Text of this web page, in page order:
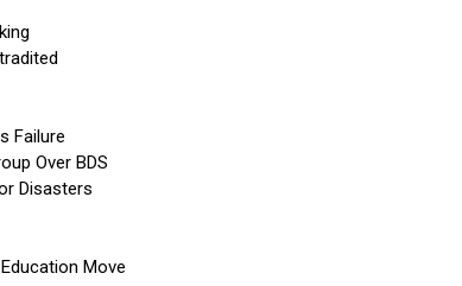
Failure
Over BDS
Disasters
Move